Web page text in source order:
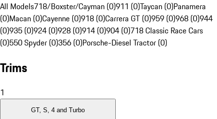
All Models718/Boxster/Cayman (0)911 (0)Taycan (0)Panamera
(0)Macan (0)Cayenne (0)918 (0)Carrera GT (0)959 (0)968 (0)944
(0)935 (0)924 (0)928 (0)914 (0)904 (0)718 Classic Race Cars
(0)550 Spyder (0)356 (0)Porsche-Diesel Tractor (0)
Trims
1
GT, S, 4 and Turbo